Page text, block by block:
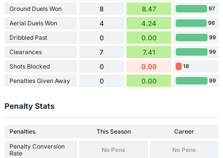
Ground Duels Won 8 8.47 97
Aerial Duels Won 4 4.24 96
Dribbled Past 0 0.00 99
Clearances 7 7.41 99
Shots Blocked 0 0.00 18
Penalties Given Away 0 0.00 99
Penalty Stats
Penalties This Season
Career
Penalty Conversion
Rate
No Pens No Pens